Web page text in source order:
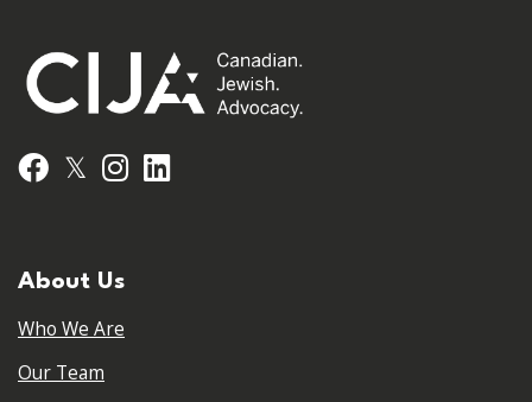
Facebook
𝕏 Instagram
About Us
Who We Are
Our Team